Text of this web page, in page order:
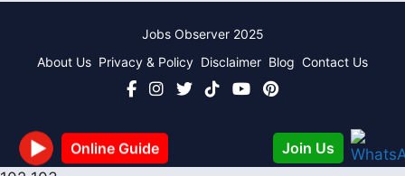
Jobs Observer 2025
About Us Privacy & Policy Disclaimer Blog Contact Us
Online Guide
Join Us